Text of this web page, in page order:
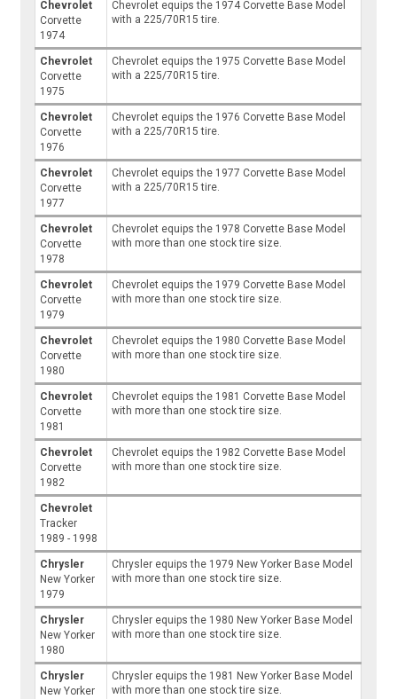
Chevrolet
Corvette
1974
Chevrolet equips the 1974 Corvette Base Model
with a 225/70R15 tire.
Chevrolet
Corvette
1975
Chevrolet equips the 1975 Corvette Base Model
with a 225/70R15 tire.
Chevrolet
Corvette
1976
Chevrolet equips the 1976 Corvette Base Model
with a 225/70R15 tire.
Chevrolet
Corvette
1977
Chevrolet equips the 1977 Corvette Base Model
with a 225/70R15 tire.
Chevrolet
Corvette
1978
Chevrolet equips the 1978 Corvette Base Model
with more than one stock tire size.
Chevrolet
Corvette
1979
Chevrolet equips the 1979 Corvette Base Model
with more than one stock tire size.
Chevrolet
Corvette
1980
Chevrolet equips the 1980 Corvette Base Model
with more than one stock tire size.
Chevrolet
Corvette
1981
Chevrolet equips the 1981 Corvette Base Model
with more than one stock tire size.
Chevrolet
Corvette
1982
Chevrolet equips the 1982 Corvette Base Model
with more than one stock tire size.
Chevrolet
Tracker
1989 - 1998
Chrysler
New Yorker
1979
Chrysler equips the 1979 New Yorker Base Model
with more than one stock tire size.
Chrysler
New Yorker
1980
Chrysler equips the 1980 New Yorker Base Model
with more than one stock tire size.
Chrysler
New Yorker
Chrysler equips the 1981 New Yorker Base Model
with more than one stock tire size.